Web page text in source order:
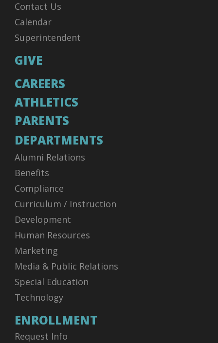
Contact Us
Calendar
Superintendent
GIVE
CAREERS
ATHLETICS
PARENTS
DEPARTMENTS
Alumni Relations
Benefits
Compliance
Curriculum / Instruction
Development
Human Resources
Marketing
Media & Public Relations
Special Education
Technology
ENROLLMENT
Request Info